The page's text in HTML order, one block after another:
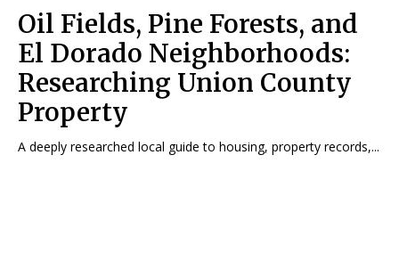
Oil Fields, Pine Forests, and
El Dorado Neighborhoods:
Researching Union County
Property
A deeply researched local guide to housing, property records,...